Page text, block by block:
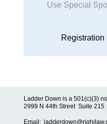
Use Special
Registration
Ladder Down is a 501(c)(3)
2999 N 44th Street Suite 215
Email: